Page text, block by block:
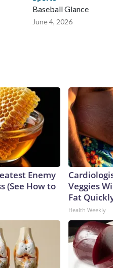
Baseball Glance
June 4, 2026
Enemy
(See How to
Veggies
Fat
Health Weekly